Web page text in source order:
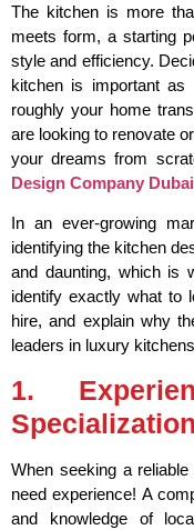
The kitchen is more
meets form, a starting
style and efficiency.
kitchen is important
roughly your home
are looking to renovate
your dreams from
Design Company Dubai
In an ever-growing
identifying the kitchen
and daunting, which is
identify exactly what to
hire, and explain why
leaders in luxury
1.
When seeking a reliable
need experience! A
and knowledge of